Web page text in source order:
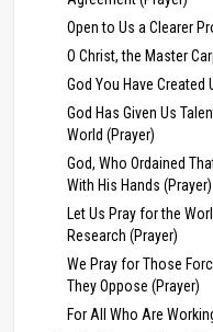
Open to Us a Clearer
O Christ, the Master
God You Have Created
God Has Given Us
World (Prayer)
God, Who Ordained
With His Hands (Prayer)
Let Us Pray for the
Research (Prayer)
We Pray for Those
They Oppose (Prayer)
For All Who Are